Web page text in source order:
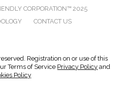
CORPORATION™ 2025
CONTACT US
Registration on or use of this
Terms of Service Privacy Policy and
Policy